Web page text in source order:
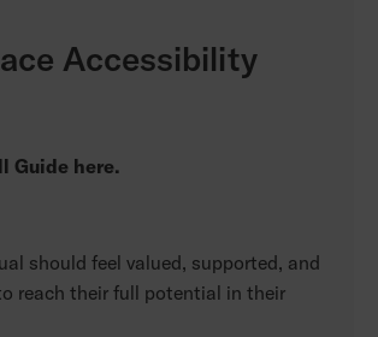
Accessibility
Guide here.
should feel valued, supported, and
reach their full potential in their